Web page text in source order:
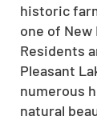
historic
one of New
Residents
Pleasant
numerous
natural